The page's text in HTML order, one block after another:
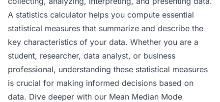
A statistics calculator helps you compute essential
statistical measures that summarize and describe the
key characteristics of your data. Whether you are a
student, researcher, data analyst, or business
professional, understanding these statistical measures
is crucial for making informed decisions based on
data. Dive deeper with our Mean Median Mode